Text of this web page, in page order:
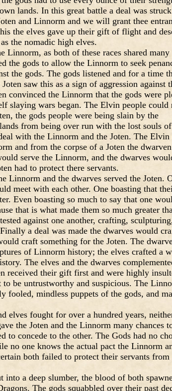
lands. In this great battle a deal was
and Linnorm and we will grant thee
the elves gave up their gift of flight and
the nomadic high elves.
Linnorm, as both of these races shared many
the gods to allow the Linnorm to seek
the gods. The gods listened and for a time
saw this as a sign of aggression against
convinced the Linnorm that the gods were
slaying wars began. The Elvin people could
the gods people were being slain by the
from being over run with the lost souls
with the Linnorm and the Joten. The Elvin
and from the corpse of a Joten the
serve the Linnorm, and the dwarves
had to protect there servants.
Linnorm and the dwarves served the Joten.
meet with each other. One boasting that
Even boasting so much to say that one
that is what made them so much greater
against one another, crafting,
a deal was made the dwarves would
craft something for the Joten. The
of Linnorm history; the elves crafted a
The elves and the dwarves
received their gift first and were highly
be untrustworthy and suspicious. The
fooled, mindless puppets of the gods, and
elves fought for over a hundred years,
the Joten and the Linnorm many chances
to concede to the other. The Gods had no
no one knows the actual pact the Linnorm
both failed to protect their servants from
a deep slumber, the blood of both
The gods squabbled over their past